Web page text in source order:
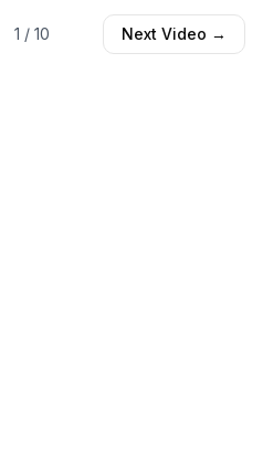
1 / 10 Next Video →